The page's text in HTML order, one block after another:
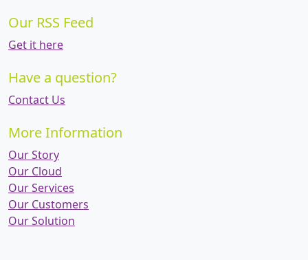
Our RSS Feed
Get it here
Have a question?
Contact Us
More Information
Our Story
Our Cloud
Our Services
Our Customers
Our Solution